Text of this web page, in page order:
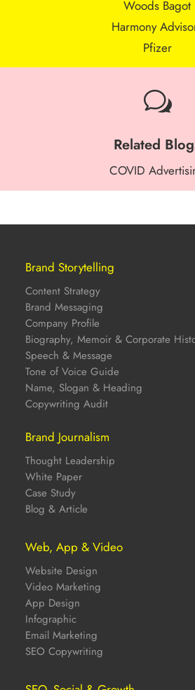
Woods Bagot
Harmony
Pfizer
w
Related
COVID
Brand Storytelling
Content Strategy
Brand Messaging
Company Profile
Biography, Memoir & Corporate
Speech & Message
Tone of Voice Guide
Name, Slogan & Heading
Copywriting Audit
Brand Journalism
Thought Leadership
White Paper
Case Study
Blog & Article
Web, App & Video
Website Design
Video Marketing
App Design
Infographic
Email Marketing
SEO Copywriting